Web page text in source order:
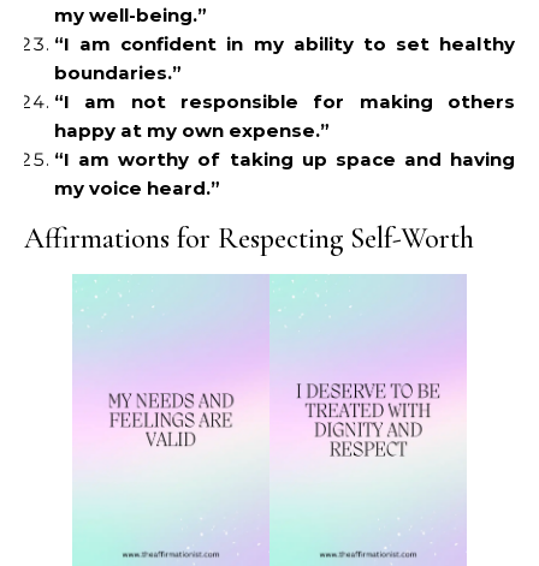
my well-being.”
“I am confident in my ability to set healthy
boundaries.”
“I am not responsible for making others
happy at my own expense.”
“I am worthy of taking up space and having
my voice heard.”
Affirmations for Respecting Self-Worth